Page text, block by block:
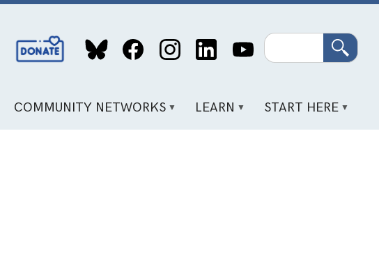
Social
Media
Search
COMMUNITY NETWORKS LEARN START HERE